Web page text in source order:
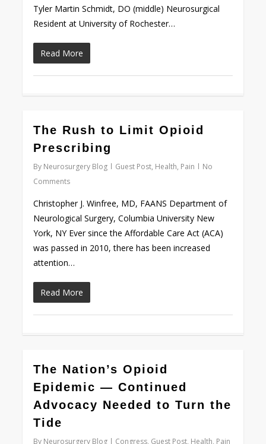
Tyler Martin Schmidt, DO (middle) Neurosurgical
Resident at University of Rochester…
Read More
The Rush to Limit Opioid
Prescribing
By Neurosurgery Blog Guest Post, Health, Pain
No
Comments
Christopher J. Winfree, MD, FAANS Department of
Neurological Surgery, Columbia University New
York, NY Ever since the Affordable Care Act (ACA)
was passed in 2010, there has been increased
attention…
Read More
0
The Nation’s Opioid
Epidemic — Continued
Advocacy Needed to Turn the
Tide
By Neurosurgery Blog Congress, Guest Post, Health, Pain
0